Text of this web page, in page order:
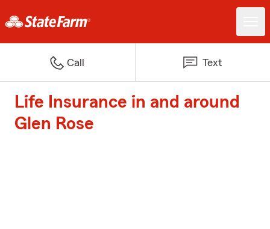
Call Text
Life Insurance in and around
Glen Rose